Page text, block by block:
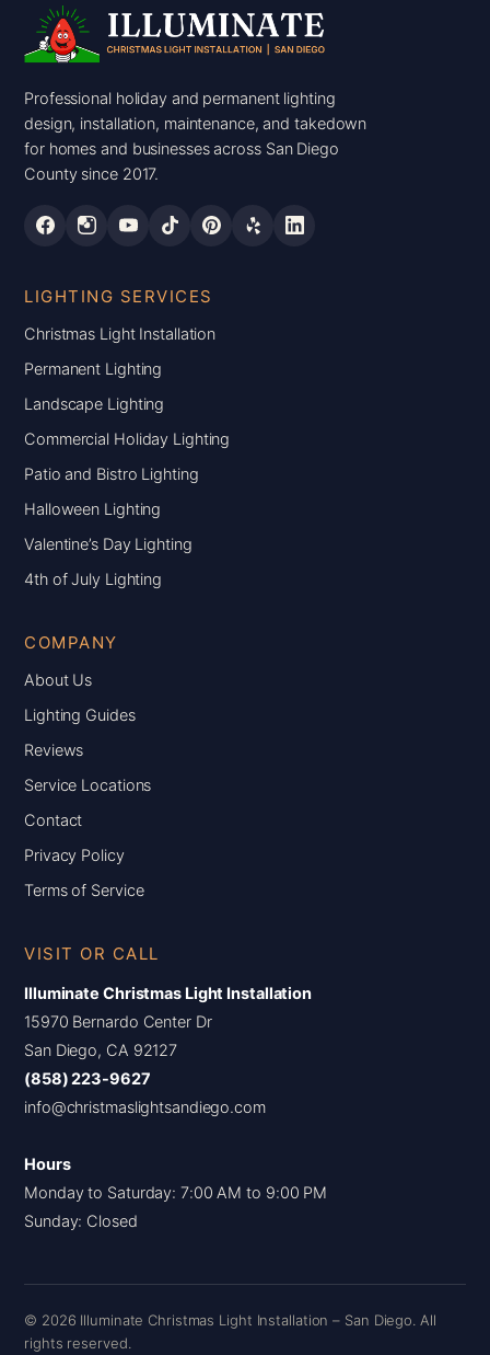
Professional holiday and permanent lighting
design, installation, maintenance, and takedown
for homes and businesses across San Diego
County since 2017.
LIGHTING SERVICES
Christmas Light Installation
Permanent Lighting
Landscape Lighting
Commercial Holiday Lighting
Patio and Bistro Lighting
Halloween Lighting
Valentine’s Day Lighting
4th of July Lighting
COMPANY
About Us
Lighting Guides
Reviews
Service Locations
Contact
Privacy Policy
Terms of Service
VISIT OR CALL
Illuminate Christmas Light Installation
15970 Bernardo Center Dr
San Diego, CA 92127
(858) 223-9627
info@christmaslightsandiego.com
Hours
Monday to Saturday: 7:00 AM to 9:00 PM
Sunday: Closed
© 2026 Illuminate Christmas Light Installation – San Diego. All
rights reserved.